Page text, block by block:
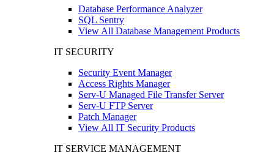
Database Performance Analyzer
SQL Sentry
View All Database Management Products
IT SECURITY
Security Event Manager
Access Rights Manager
Serv-U Managed File Transfer Server
Serv-U FTP Server
Patch Manager
View All IT Security Products
IT SERVICE MANAGEMENT